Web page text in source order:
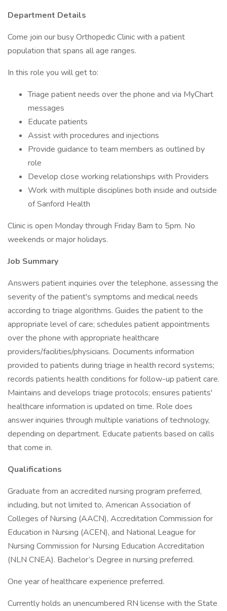
Department Details
Come join our busy Orthopedic Clinic with a patient
population that spans all age ranges.
In this role you will get to:
Triage patient needs over the phone and via MyChart
messages
Educate patients
Assist with procedures and injections
Provide guidance to team members as outlined by
role
Develop close working relationships with Providers
Work with multiple disciplines both inside and outside
of Sanford Health
Clinic is open Monday through Friday 8am to 5pm. No
weekends or major holidays.
Job Summary
Answers patient inquiries over the telephone, assessing the
severity of the patient's symptoms and medical needs
according to triage algorithms. Guides the patient to the
appropriate level of care; schedules patient appointments
over the phone with appropriate healthcare
providers/facilities/physicians. Documents information
provided to patients during triage in health record systems;
records patients health conditions for follow-up patient care.
Maintains and develops triage protocols; ensures patients'
healthcare information is updated on time. Role does
answer inquiries through multiple variations of technology,
depending on department. Educate patients based on calls
that come in.
Qualifications
Graduate from an accredited nursing program preferred,
including, but not limited to, American Association of
Colleges of Nursing (AACN), Accreditation Commission for
Education in Nursing (ACEN), and National League for
Nursing Commission for Nursing Education Accreditation
(NLN CNEA). Bachelor’s Degree in nursing preferred.
One year of healthcare experience preferred.
Currently holds an unencumbered RN license with the State